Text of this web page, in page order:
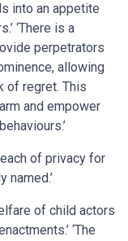
into an appetite
‘There is a
perpetrators
allowing
of regret. This
and empower
of privacy for
named.’
of child actors
‘The